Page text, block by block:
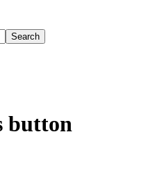
Search
button